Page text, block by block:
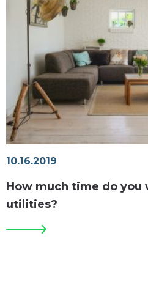
10.16.2019
How much time do you
utilities?